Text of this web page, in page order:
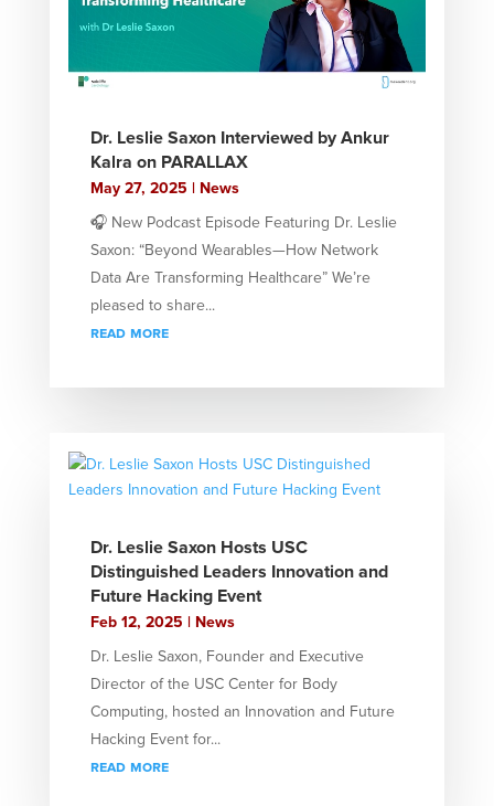
Dr. Leslie Saxon Interviewed by Ankur
Kalra on PARALLAX
May 27, 2025 | News
🎧 New Podcast Episode Featuring Dr. Leslie
Saxon: “Beyond Wearables—How Network
Data Are Transforming Healthcare” We’re
pleased to share...
read more
Dr. Leslie Saxon Hosts USC
Distinguished Leaders Innovation and
Future Hacking Event
Feb 12, 2025 | News
Dr. Leslie Saxon, Founder and Executive
Director of the USC Center for Body
Computing, hosted an Innovation and Future
Hacking Event for...
read more